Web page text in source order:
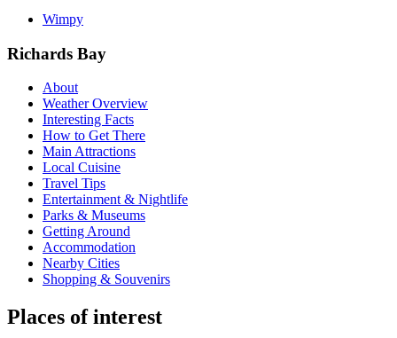
Wimpy
Richards Bay
About
Weather Overview
Interesting Facts
How to Get There
Main Attractions
Local Cuisine
Travel Tips
Entertainment & Nightlife
Parks & Museums
Getting Around
Accommodation
Nearby Cities
Shopping & Souvenirs
Places of interest